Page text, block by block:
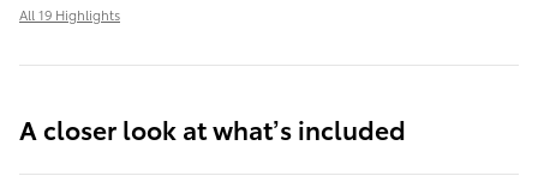
All 19 Highlights
A closer look at what’s included